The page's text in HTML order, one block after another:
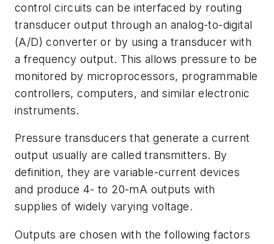
control circuits can be interfaced by routing
transducer output through an analog-to-digital
(A/D) converter or by using a transducer with
a frequency output. This allows pressure to be
monitored by microprocessors, programmable
controllers, computers, and similar electronic
instruments.
Pressure transducers that generate a current
output usually are called transmitters. By
definition, they are variable-current devices
and produce 4- to 20-mA outputs with
supplies of widely varying voltage.
Outputs are chosen with the following factors